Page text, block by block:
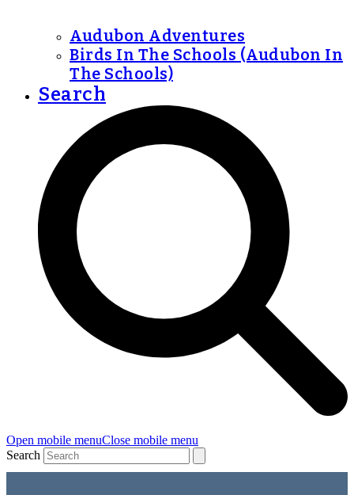
Audubon Adventures
Birds In The Schools (Audubon In
The Schools)
Search
Open mobile menuClose mobile menu
Search